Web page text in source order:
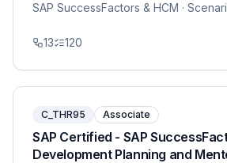
SAP SuccessFactors & HCM ·
13 120
C_THR95 Associate
SAP Certified - SAP
Development Planning and